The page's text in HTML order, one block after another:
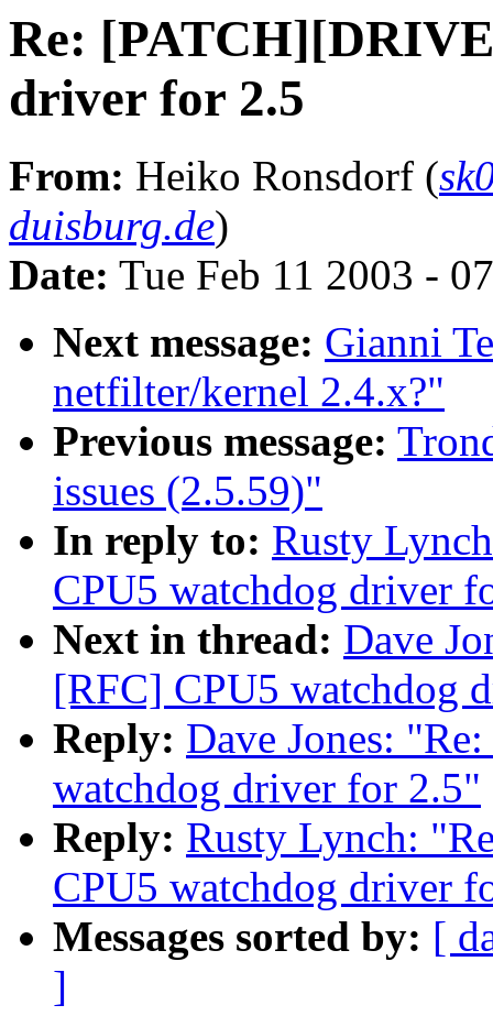
Re:
driver for 2.5
From: Heiko Ronsdorf (
duisburg.de)
Date: Tue Feb 11 2003 -
Next message: Gianni
netfilter/kernel 2.4.x?"
Previous message:
issues (2.5.59)"
In reply to: Rusty
CPU5 watchdog driver
Next in thread: Dave
[RFC] CPU5 watchdog
Reply: Dave Jones:
watchdog driver for 2.5"
Reply: Rusty Lynch:
CPU5 watchdog driver
Messages sorted by: [
]